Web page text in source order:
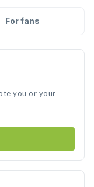
For fans
you or your